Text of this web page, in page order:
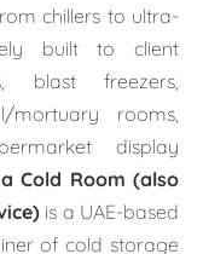
chillers to ultra-
built to client
blast freezers,
mortuary rooms,
display
Cold Room (also
is a UAE-based
of cold storage